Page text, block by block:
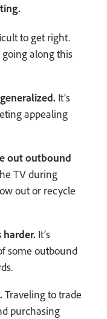
to get right.
along this
It’s
appealing
out outbound
TV during
out or recycle
harder. It’s
some outbound
Traveling to trade
purchasing